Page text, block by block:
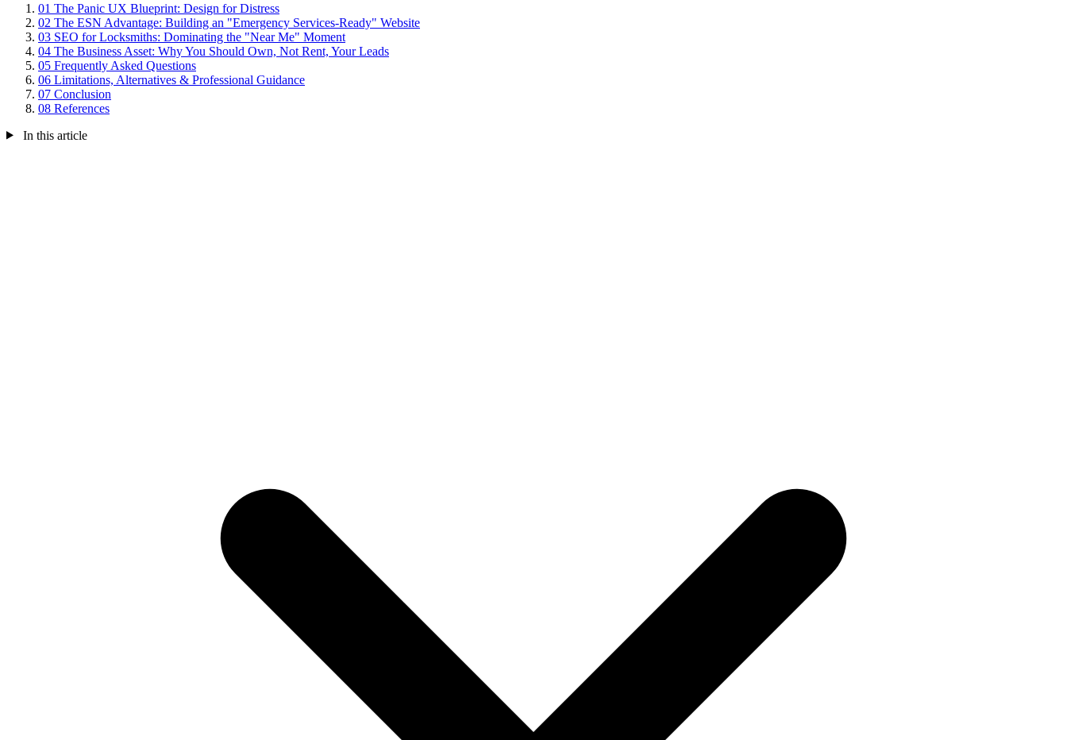
01 The Panic UX Blueprint: Design for Distress
02 The ESN Advantage: Building an "Emergency Services-Ready" Website
03 SEO for Locksmiths: Dominating the "Near Me" Moment
04 The Business Asset: Why You Should Own, Not Rent, Your Leads
05 Frequently Asked Questions
06 Limitations, Alternatives & Professional Guidance
07 Conclusion
08 References
In this article